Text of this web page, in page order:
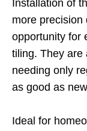
Installation of
more precision
opportunity for
tiling. They are
needing only
as good as
Ideal for